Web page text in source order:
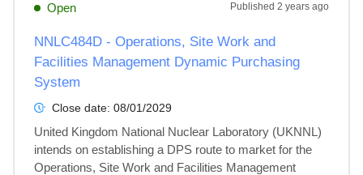
Open Published 2 years ago
NNLC484D - Operations, Site Work and
Facilities Management Dynamic Purchasing
System
Close date: 08/01/2029
United Kingdom National Nuclear Laboratory (UKNNL)
intends on establishing a DPS route to market for the
Operations, Site Work and Facilities Management